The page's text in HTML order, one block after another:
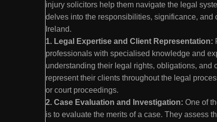
injury solicitors help them navigate the legal
delves into the responsibilities, significance,
Ireland.
1. Legal Expertise and Client Representation:
professionals with specialised knowledge and
understanding their legal rights, obligations,
represent their clients throughout the legal
or court proceedings.
2. Case Evaluation and Investigation: One of
is to evaluate the merits of a case. They assess